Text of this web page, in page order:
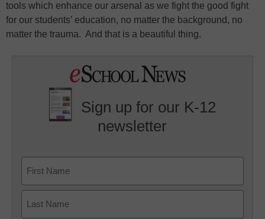
tools which enhance our arsenal as we fight the good fight
for our students’ education, no matter the background, no
matter the trauma. And that is a beautiful thing.
Sign up for our K-12
newsletter
First